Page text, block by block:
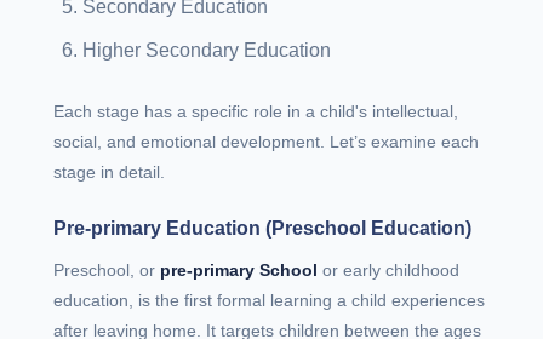
Secondary Education
Higher Secondary Education
Each stage has a specific role in a child's intellectual,
social, and emotional development. Let’s examine each
stage in detail.
Pre-primary Education (Preschool Education)
Preschool, or pre-primary School or early childhood
education, is the first formal learning a child experiences
after leaving home. It targets children between the ages